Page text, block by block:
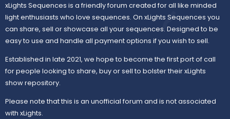
xLights Sequences is a friendly forum created for all like minded
light enthusiasts who love sequences. On xLights Sequences you
can share, sell or showcase all your sequences. Designed to be
easy to use and handle all payment options if you wish to sell.
Established in late 2021, we hope to become the first port of call
for people looking to share, buy or sell to bolster their xLights
show repository.
Please note that this is an unofficial forum and is not associated
with xLights.